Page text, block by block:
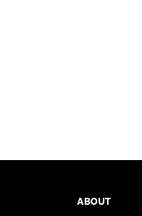
ABOUT